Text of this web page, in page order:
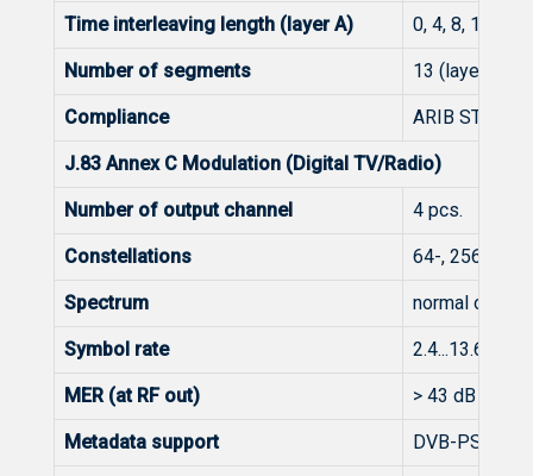
Time interleaving length (layer A) 0, 4, 8, 16
Number of segments 13 (layer A)
Compliance ARIB STD-
J.83 Annex C Modulation (Digital TV/Radio)
Number of output channel 4 pcs.
Constellations 64-, 256-QAM
Spectrum normal or
Symbol rate 2.4...13.6
MER (at RF out) > 43 dB @
Metadata support DVB-PSI/SI